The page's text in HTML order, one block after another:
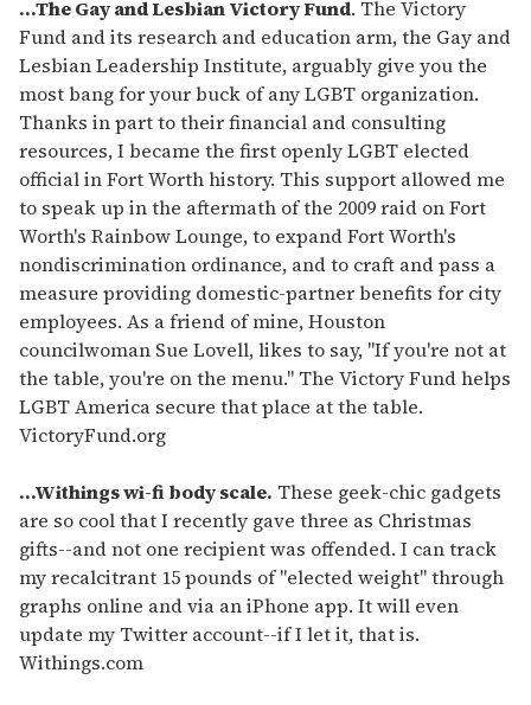
1
minute,
15
seconds
...The Gay and Lesbian Victory Fund. The Victory
Fund and its research and education arm, the Gay and
Lesbian Leadership Institute, arguably give you the
most bang for your buck of any LGBT organization.
Thanks in part to their financial and consulting
resources, I became the first openly LGBT elected
official in Fort Worth history. This support allowed me
to speak up in the aftermath of the 2009 raid on Fort
Worth's Rainbow Lounge, to expand Fort Worth's
nondiscrimination ordinance, and to craft and pass a
measure providing domestic-partner benefits for city
employees. As a friend of mine, Houston
councilwoman Sue Lovell, likes to say, "If you're not at
the table, you're on the menu." The Victory Fund helps
LGBT America secure that place at the table.
VictoryFund.org
...Withings wi-fi body scale. These geek-chic gadgets
are so cool that I recently gave three as Christmas
gifts--and not one recipient was offended. I can track
my recalcitrant 15 pounds of "elected weight" through
graphs online and via an iPhone app. It will even
update my Twitter account--if I let it, that is.
Withings.com